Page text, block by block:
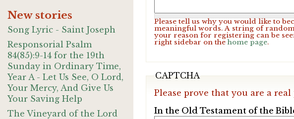
New stories
Song Lyric - Saint Joseph
Responsorial Psalm
84(85):9-14 for the 19th
Sunday in Ordinary Time,
Year A - Let Us See, O Lord,
Your Mercy, And Give Us
Your Saving Help
The Vineyard of the Lord
Please tell us why you would like to
meaningful words. A string of
your reason for registering can be
right sidebar on thehome page.
CAPTCHA
Please prove that you are a real
In the Old Testament of the